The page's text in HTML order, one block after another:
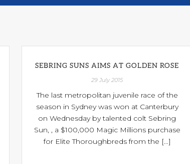
SEBRING SUNS AIMS AT GOLDEN ROSE
29 July 2015
The last metropolitan juvenile race of the
season in Sydney was won at Canterbury
on Wednesday by talented colt Sebring
Sun, , a $100,000 Magic Millions purchase
for Elite Thoroughbreds from the [...]